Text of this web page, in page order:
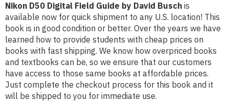
Nikon D50 Digital Field Guide by David Busch is
available now for quick shipment to any U.S. location! This
book is in good condition or better. Over the years we have
learned how to provide students with cheap prices on
books with fast shipping. We know how overpriced books
and textbooks can be, so we ensure that our customers
have access to those same books at affordable prices.
Just complete the checkout process for this book and it
will be shipped to you for immediate use.